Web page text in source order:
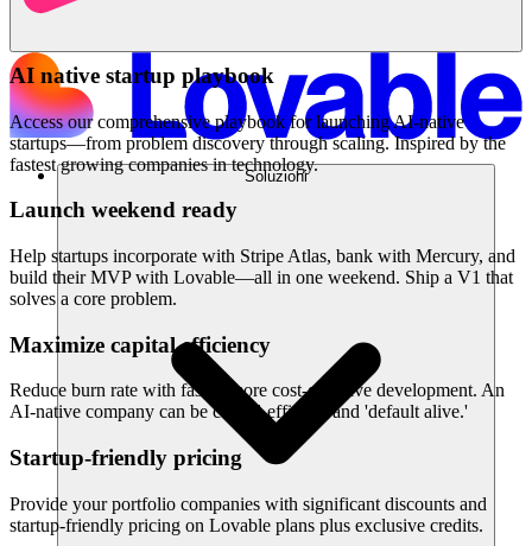
Soluzioni
AI native startup playbook
Access our comprehensive playbook for launching AI-native
startups—from problem discovery through scaling. Inspired by the
fastest growing companies in technology.
Launch weekend ready
Help startups incorporate with Stripe Atlas, bank with Mercury, and
build their MVP with Lovable—all in one weekend. Ship a V1 that
solves a core problem.
Maximize capital efficiency
Reduce burn rate with faster, more cost-effective development. An
AI-native company can be capital-efficient and 'default alive.'
Startup-friendly pricing
Provide your portfolio companies with significant discounts and
startup-friendly pricing on Lovable plans plus exclusive credits.